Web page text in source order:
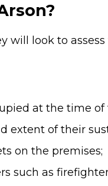
will look to
at the time of
extent of their
on the premises;
such as